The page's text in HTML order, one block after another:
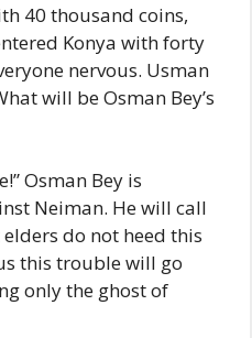
40 thousand coins,
Konya with forty
nervous. Usman
will be Osman Bey’s
Osman Bey is
Neiman. He will call
do not heed this
this trouble will go
only the ghost of